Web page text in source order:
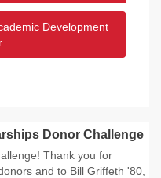
Development
Donor Challenge
Thank you for
and to Bill Griffeth '80,